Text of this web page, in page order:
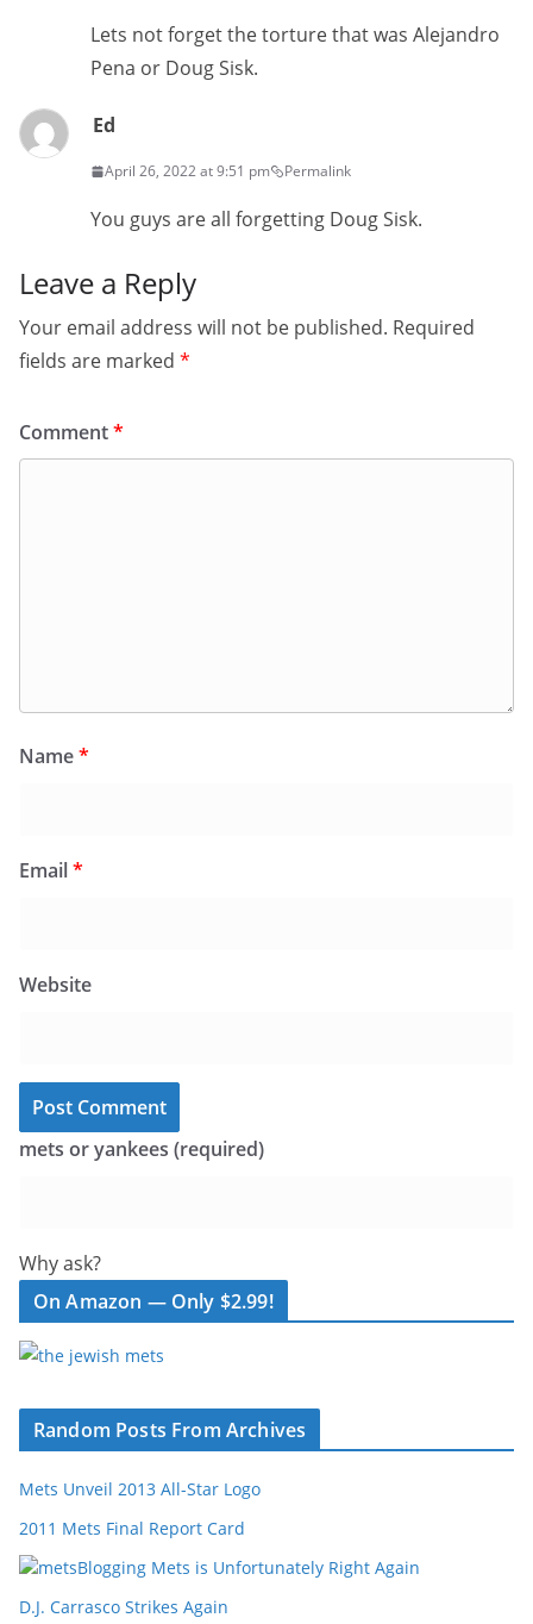
Lets not forget the torture that was Alejandro
Pena or Doug Sisk.
Ed
April 26, 2022 at 9:51 pm Permalink
You guys are all forgetting Doug Sisk.
Leave a Reply
Your email address will not be published. Required
fields are marked *
Comment*
Name*
Email*
Website
mets or yankees (required)
Why ask?
On Amazon — Only $2.99!
Random Posts From Archives
Mets Unveil 2013 All-Star Logo
2011 Mets Final Report Card
Blogging Mets is Unfortunately Right Again
D.J. Carrasco Strikes Again